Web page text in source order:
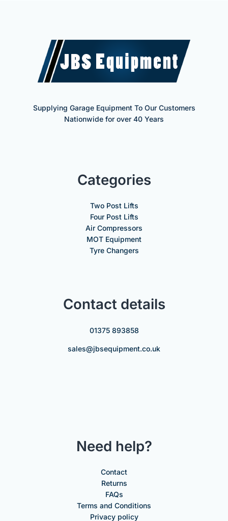
Supplying Garage Equipment To Our Customers
Nationwide for over 40 Years
Categories
Two Post Lifts
Four Post Lifts
Air Compressors
MOT Equipment
Tyre Changers
Contact details
01375 893858
sales@jbsequipment.co.uk
Need help?
Contact
Returns
FAQs
Terms and Conditions
Privacy policy